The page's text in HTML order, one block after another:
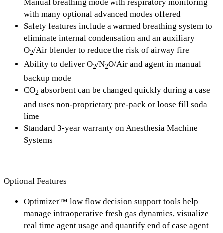
Manual breathing mode with respiratory monitoring
with many optional advanced modes offered
Safety features include a warmed breathing system to
eliminate internal condensation and an auxiliary
O2/Air blender to reduce the risk of airway fire
Ability to deliver O2/N2O/Air and agent in manual
backup mode
CO2 absorbent can be changed quickly during a case
and uses non-proprietary pre-pack or loose fill soda
lime
Standard 3-year warranty on Anesthesia Machine
Systems
Optional Features
Optimizer™ low flow decision support tools help
manage intraoperative fresh gas dynamics, visualize
real time agent usage and quantify end of case agent